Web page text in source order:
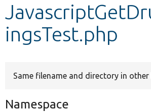
Develop for Drupal
ingsTest.php
Same filename and directory in other
Namespace